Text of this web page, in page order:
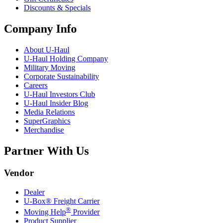
Discounts & Specials
Company Info
About U-Haul
U-Haul Holding Company
Military Moving
Corporate Sustainability
Careers
U-Haul Investors Club
U-Haul Insider Blog
Media Relations
SuperGraphics
Merchandise
Partner With Us
Vendor
Dealer
U-Box® Freight Carrier
Moving Help® Provider
Product Supplier